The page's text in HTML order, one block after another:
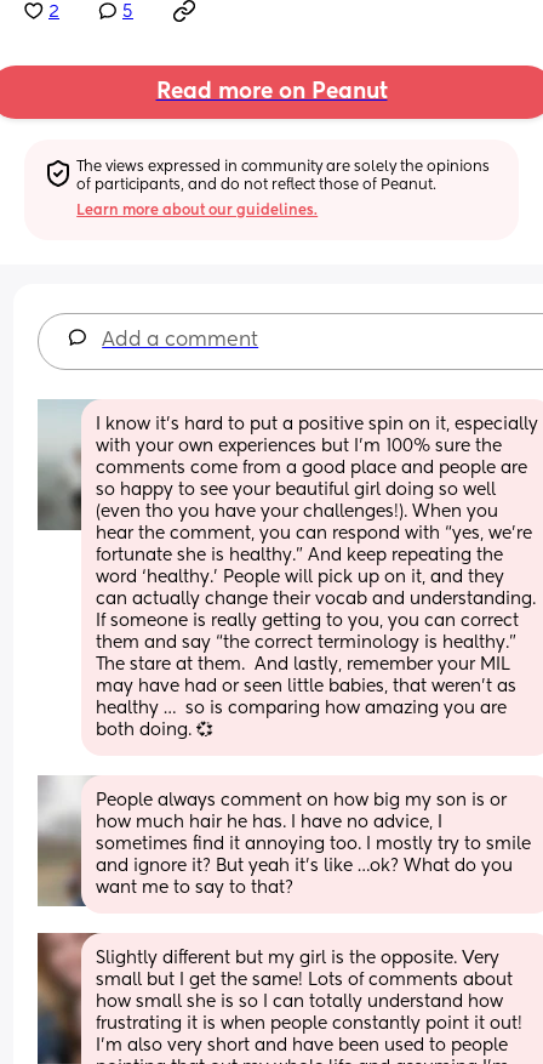
2 5
Read more on Peanut
The views expressed in community are solely the opinions
of participants, and do not reflect those of Peanut.
Learn more about our guidelines.
Add a comment
I know it’s hard to put a positive spin on it, especially
with your own experiences but I’m 100% sure the
comments come from a good place and people are
so happy to see your beautiful girl doing so well
(even tho you have your challenges!). When you
hear the comment, you can respond with “yes, we’re
fortunate she is healthy.” And keep repeating the
word ‘healthy.’ People will pick up on it, and they
can actually change their vocab and understanding.
If someone is really getting to you, you can correct
them and say “the correct terminology is healthy.”
The stare at them.  And lastly, remember your MIL
may have had or seen little babies, that weren’t as
healthy …  so is comparing how amazing you are
both doing. 💞
People always comment on how big my son is or
how much hair he has. I have no advice, I
sometimes find it annoying too. I mostly try to smile
and ignore it? But yeah it’s like …ok? What do you
want me to say to that?
Slightly different but my girl is the opposite. Very
small but I get the same! Lots of comments about
how small she is so I can totally understand how
frustrating it is when people constantly point it out!
I'm also very short and have been used to people